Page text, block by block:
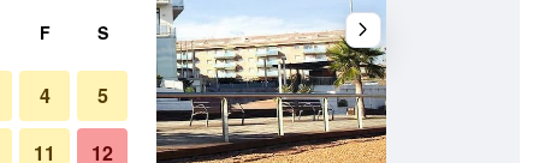
F S
4 5
11 12